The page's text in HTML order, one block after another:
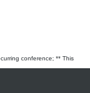
conference; ** This